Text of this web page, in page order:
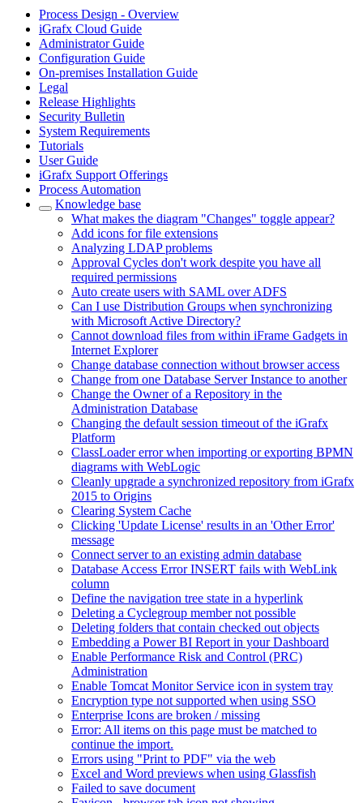
Process Design - Overview
iGrafx Cloud Guide
Administrator Guide
Configuration Guide
On-premises Installation Guide
Legal
Release Highlights
Security Bulletin
System Requirements
Tutorials
User Guide
iGrafx Support Offerings
Process Automation
Knowledge base
What makes the diagram "Changes" toggle appear?
Add icons for file extensions
Analyzing LDAP problems
Approval Cycles don't work despite you have all
required permissions
Auto create users with SAML over ADFS
Can I use Distribution Groups when synchronizing
with Microsoft Active Directory?
Cannot download files from within iFrame Gadgets in
Internet Explorer
Change database connection without browser access
Change from one Database Server Instance to another
Change the Owner of a Repository in the
Administration Database
Changing the default session timeout of the iGrafx
Platform
ClassLoader error when importing or exporting BPMN
diagrams with WebLogic
Cleanly upgrade a synchronized repository from iGrafx
2015 to Origins
Clearing System Cache
Clicking 'Update License' results in an 'Other Error'
message
Connect server to an existing admin database
Database Access Error INSERT fails with WebLink
column
Define the navigation tree state in a hyperlink
Deleting a Cyclegroup member not possible
Deleting folders that contain checked out objects
Embedding a Power BI Report in your Dashboard
Enable Performance Risk and Control (PRC)
Administration
Enable Tomcat Monitor Service icon in system tray
Encryption type not supported when using SSO
Enterprise Icons are broken / missing
Error: All items on this page must be matched to
continue the import.
Errors using "Print to PDF" via the web
Excel and Word previews when using Glassfish
Failed to save document